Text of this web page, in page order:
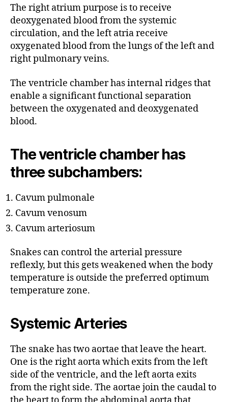
The right atrium purpose is to receive
deoxygenated blood from the systemic
circulation, and the left atria receive
oxygenated blood from the lungs of the left and
right pulmonary veins.
The ventricle chamber has internal ridges that
enable a significant functional separation
between the oxygenated and deoxygenated
blood.
The ventricle chamber has
three subchambers:
Cavum pulmonale
Cavum venosum
Cavum arteriosum
Snakes can control the arterial pressure
reflexly, but this gets weakened when the body
temperature is outside the preferred optimum
temperature zone.
Systemic Arteries
The snake has two aortae that leave the heart.
One is the right aorta which exits from the left
side of the ventricle, and the left aorta exits
from the right side. The aortae join the caudal to